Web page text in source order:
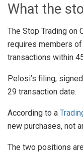
What the
The Stop Trading on
requires members
transactions within
Pelosi’s filing,
29 transaction date.
According to a
new purchases, not
The two positions